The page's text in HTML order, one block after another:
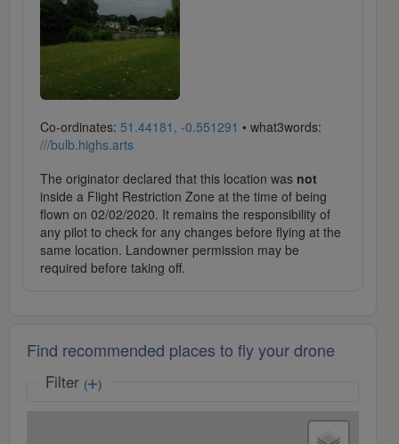
Co-ordinates: 51.44181, -0.551291 • what3words:
///bulb.highs.arts
The originator declared that this location was not
inside a Flight Restriction Zone at the time of being
flown on 02/02/2020. It remains the responsibility of
any pilot to check for any changes before flying at the
same location. Landowner permission may be
required before taking off.
Find recommended places to fly your drone
Filter ( )